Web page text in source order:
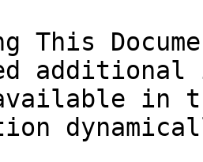
This
in